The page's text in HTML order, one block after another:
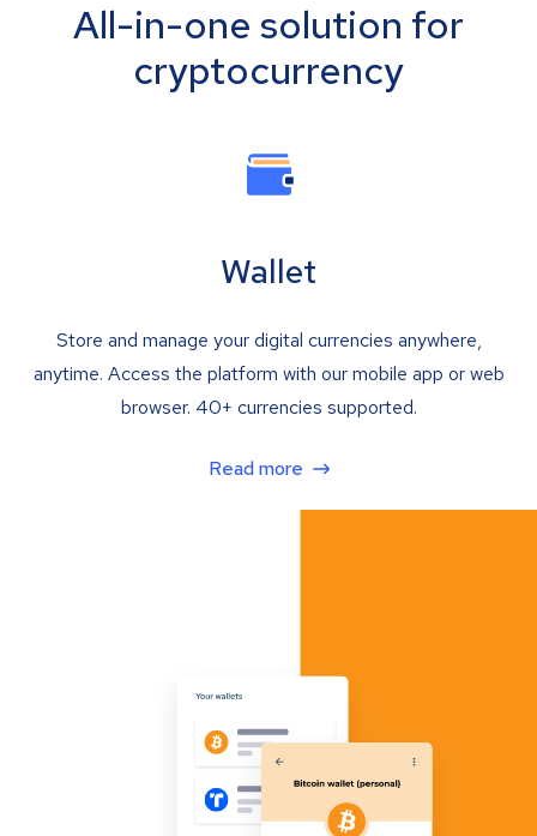
All-in-one solution for
cryptocurrency
Wallet
Store and manage your digital currencies anywhere,
anytime. Access the platform with our mobile app or web
browser. 40+ currencies supported.
Read more